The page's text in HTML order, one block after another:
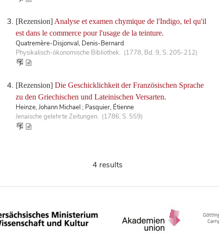
[Rezension] Analyse et examen chymique de l'Indigo, tel qu'il
est dans le commerce pour l'usage de la teinture.
Quatremère-Disjonval, Denis-Bernard
Physikalisch-ökonomische Bibliothek. (1778, Bd. 9, S. 205-212)
[Rezension] Die Geschicklichkeit der Französischen Sprache
zu den Griechischen und Lateinischen Versarten.
Heinze, Johann Michael ; Pasquier, Étienne
Jenaische gelehrte Zeitungen. (1786, S. 559)
4 results